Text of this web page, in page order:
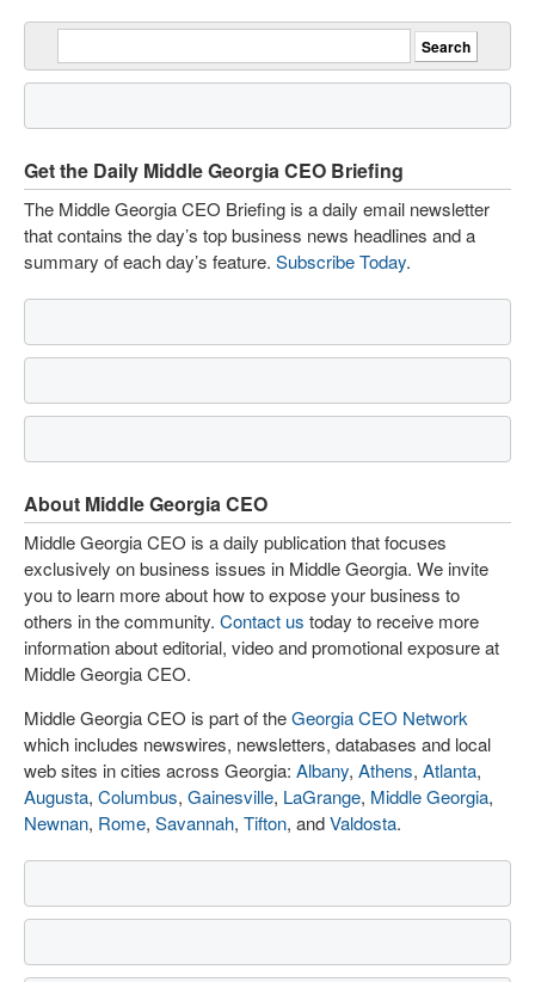
Get the Daily Middle Georgia CEO Briefing
The Middle Georgia CEO Briefing is a daily email newsletter
that contains the day’s top business news headlines and a
summary of each day’s feature. Subscribe Today.
About Middle Georgia CEO
Middle Georgia CEO is a daily publication that focuses
exclusively on business issues in Middle Georgia. We invite
you to learn more about how to expose your business to
others in the community. Contact us today to receive more
information about editorial, video and promotional exposure at
Middle Georgia CEO.
Middle Georgia CEO is part of theGeorgia CEO Network
which includes newswires, newsletters, databases and local
web sites in cities across Georgia: Albany, Athens, Atlanta,
Augusta, Columbus, Gainesville, LaGrange, Middle Georgia,
Newnan, Rome, Savannah, Tifton, andValdosta.